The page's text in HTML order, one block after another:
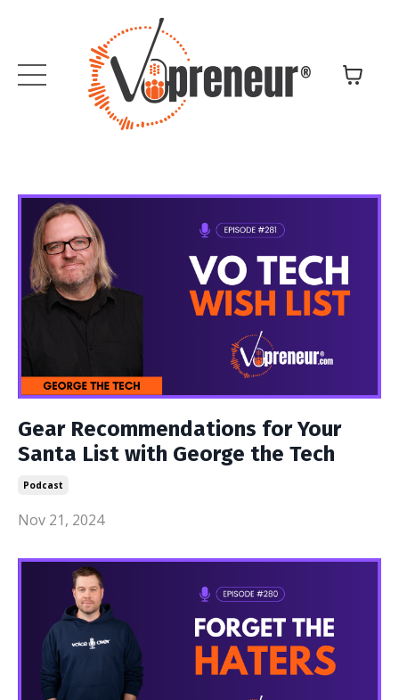
Gear Recommendations for Your
Santa List with George the Tech
Podcast
Nov 21, 2024